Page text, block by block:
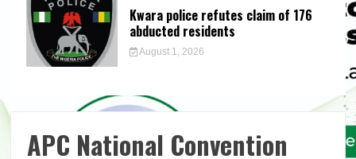
Kwara police refutes claim of 176
abducted residents
August 1, 2026
APC National Convention